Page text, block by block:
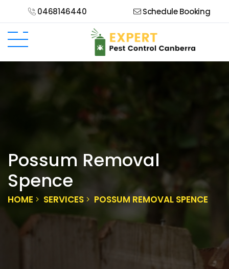
0468146440 Schedule Booking
Possum Removal
Spence
HOME SERVICES POSSUM REMOVAL SPENCE